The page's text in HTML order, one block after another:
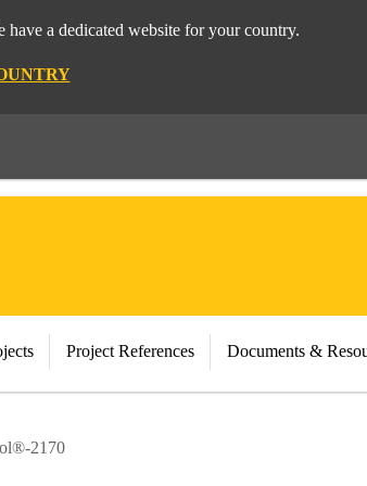
a dedicated website for your country.
Project References Documents &
2170